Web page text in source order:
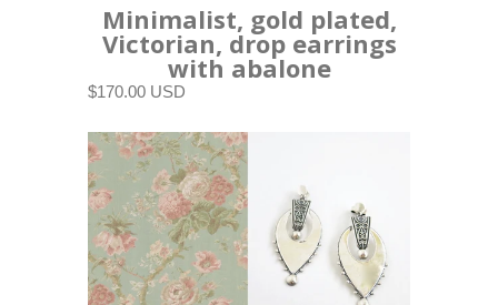
Minimalist, gold plated,
Victorian, drop earrings
with abalone
$170.00 USD